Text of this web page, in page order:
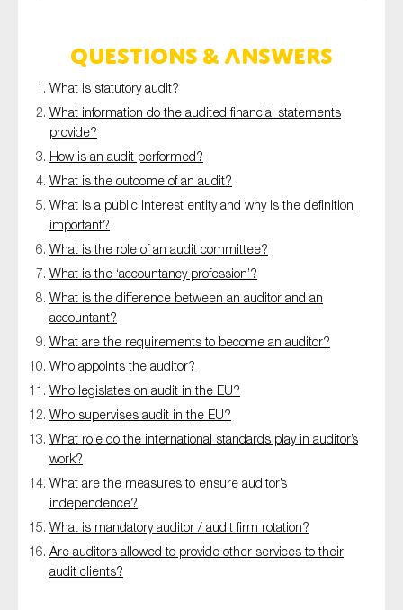
Questions & answers
What is statutory audit?
What information do the audited financial statements
provide?
How is an audit performed?
What is the outcome of an audit?
What is a public interest entity and why is the definition
important?
What is the role of an audit committee?
What is the ‘accountancy profession’?
What is the difference between an auditor and an
accountant?
What are the requirements to become an auditor?
Who appoints the auditor?
Who legislates on audit in the EU?
Who supervises audit in the EU?
What role do the international standards play in auditor’s
work?
What are the measures to ensure auditor’s
independence?
What is mandatory auditor / audit firm rotation?
Are auditors allowed to provide other services to their
audit clients?
SMEs
Sustainability
Tax
Technology